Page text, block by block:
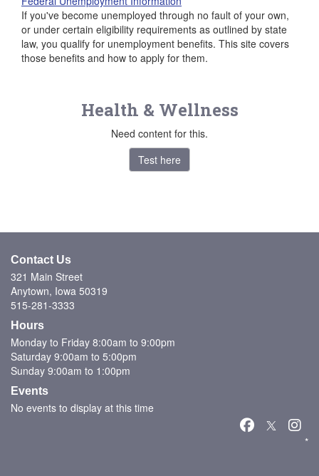
If you've become unemployed through no fault of your own,
or under certain eligibility requirements as outlined by state
law, you qualify for unemployment benefits. This site covers
those benefits and how to apply for them.
Health & Wellness
Need content for this.
Test here
Contact Us
321 Main Street
Anytown, Iowa 50319
515-281-3333
Hours
Monday to Friday 8:00am to 9:00pm
Saturday 9:00am to 5:00pm
Sunday 9:00am to 1:00pm
Events
No events to display at this time
*